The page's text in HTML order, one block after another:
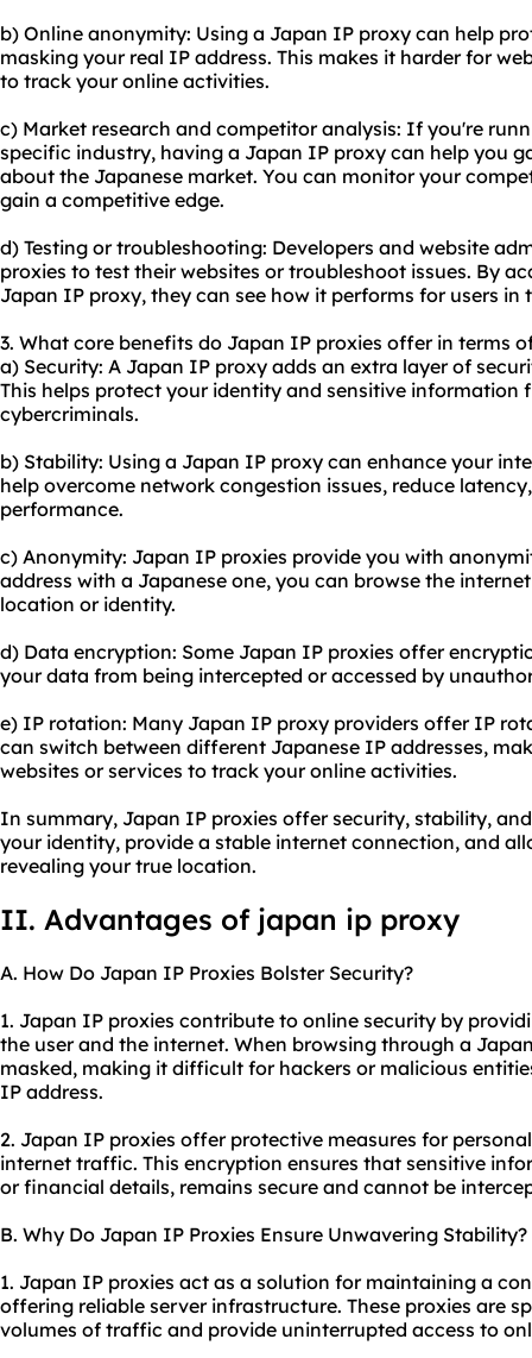
b) Online anonymity: Using a Japan IP proxy can help
masking your real IP address. This makes it harder for
to track your online activities.
c) Market research and competitor analysis: If you're
specific industry, having a Japan IP proxy can help you
about the Japanese market. You can monitor your
gain a competitive edge.
d) Testing or troubleshooting: Developers and website
proxies to test their websites or troubleshoot issues. By
Japan IP proxy, they can see how it performs for users
3. What core benefits do Japan IP proxies offer in terms
a) Security: A Japan IP proxy adds an extra layer of
This helps protect your identity and sensitive information
cybercriminals.
b) Stability: Using a Japan IP proxy can enhance your
help overcome network congestion issues, reduce
performance.
c) Anonymity: Japan IP proxies provide you with
address with a Japanese one, you can browse the
location or identity.
d) Data encryption: Some Japan IP proxies offer
your data from being intercepted or accessed by
e) IP rotation: Many Japan IP proxy providers offer IP
can switch between different Japanese IP addresses,
websites or services to track your online activities.
In summary, Japan IP proxies offer security, stability,
your identity, provide a stable internet connection, and
revealing your true location.
II. Advantages of japan ip proxy
A. How Do Japan IP Proxies Bolster Security?
1. Japan IP proxies contribute to online security by
the user and the internet. When browsing through a
masked, making it difficult for hackers or malicious
IP address.
2. Japan IP proxies offer protective measures for
internet traffic. This encryption ensures that sensitive
or financial details, remains secure and cannot be
B. Why Do Japan IP Proxies Ensure Unwavering Stability?
1. Japan IP proxies act as a solution for maintaining a
offering reliable server infrastructure. These proxies are
volumes of traffic and provide uninterrupted access to